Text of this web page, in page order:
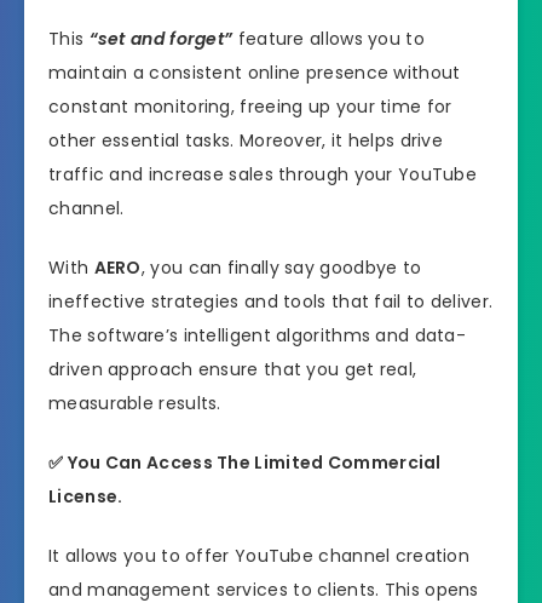
This “set and forget”feature allows you to
maintain a consistent online presence without
constant monitoring, freeing up your time for
other essential tasks. Moreover, it helps drive
traffic and increase sales through your YouTube
channel.
With AERO, you can finally say goodbye to
ineffective strategies and tools that fail to deliver.
The software’s intelligent algorithms and data-
driven approach ensure that you get real,
measurable results.
✅ You Can Access The Limited Commercial
License.
It allows you to offer YouTube channel creation
and management services to clients. This opens